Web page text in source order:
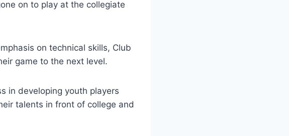
on to play ⁤at ⁢the collegiate⁤
on technical skills, Club
game to the next ⁤level.
in developing youth players
talents ⁢in front of college and